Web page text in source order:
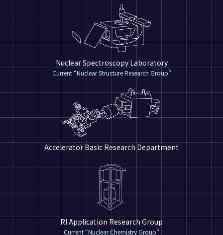
Nuclear Spectroscopy Laboratory
Current “Nuclear Structure Research Group”
Accelerator Basic Research Department
RI Application Research Group
Current “Nuclear Chemistry Group”